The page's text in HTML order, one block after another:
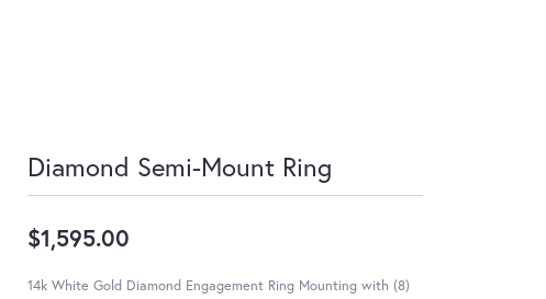
Diamond Semi-Mount Ring
$1,595.00
14k White Gold Diamond Engagement Ring Mounting with (8)